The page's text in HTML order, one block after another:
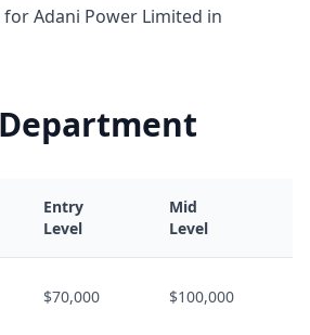
Adani Power Limited in
Entry
Level
Mid
Level
$70,000 $100,000